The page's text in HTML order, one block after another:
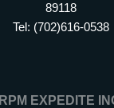
89118
Tel: (702)616-0538
RPM EXPEDITE